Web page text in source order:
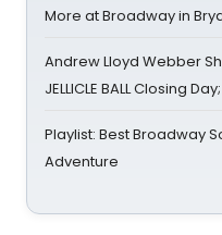
More at Broadway in
Andrew Lloyd Webber
JELLICLE BALL Closing
Playlist: Best Broadway
Adventure